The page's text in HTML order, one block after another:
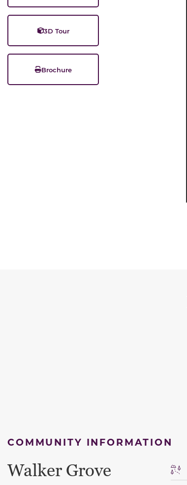
3D Tour
Brochure
COMMUNITY INFORMATION
Walker Grove